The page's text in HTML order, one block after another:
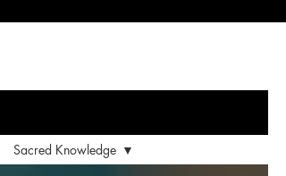
Sacred Knowledge